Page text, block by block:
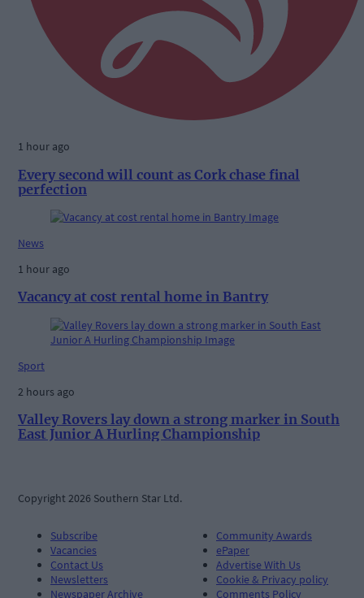
1 hour ago
Every second will count as Cork chase final
perfection
News
1 hour ago
Vacancy at cost rental home in Bantry
Sport
2 hours ago
Valley Rovers lay down a strong marker in South
East Junior A Hurling Championship
Copyright 2026 Southern Star Ltd.
Subscribe
Vacancies
Contact Us
Newsletters
Newspaper Archive
Community Awards
ePaper
Advertise With Us
Cookie & Privacy policy
Comments Policy